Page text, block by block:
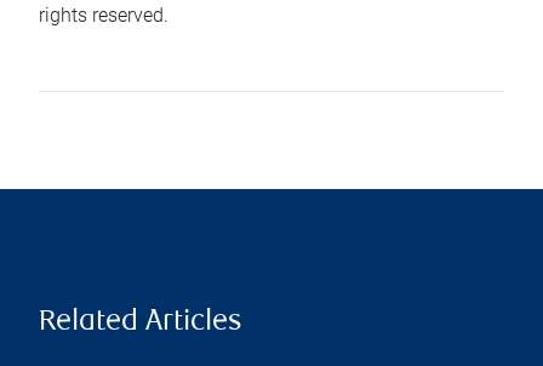
rights reserved.
Related Articles